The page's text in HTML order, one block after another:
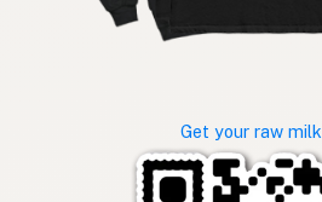
Get your raw